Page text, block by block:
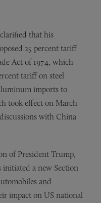
that his
25 percent tariff
Act of 1974, which
tariff on steel
imports to
took effect on March
with China
of President Trump,
initiated a new Section
and
impact on US national